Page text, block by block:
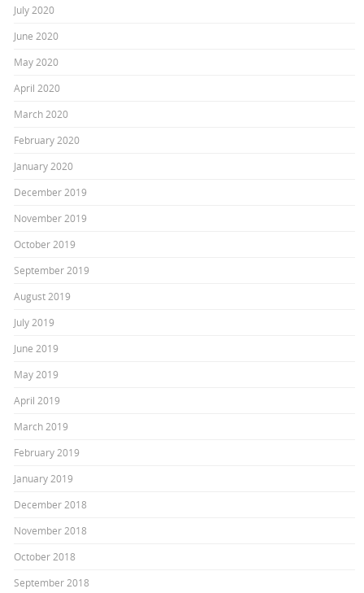
July 2020
June 2020
May 2020
April 2020
March 2020
February 2020
January 2020
December 2019
November 2019
October 2019
September 2019
August 2019
July 2019
June 2019
May 2019
April 2019
March 2019
February 2019
January 2019
December 2018
November 2018
October 2018
September 2018